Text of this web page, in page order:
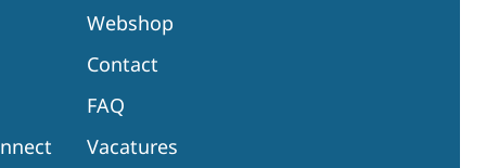
Webshop
Contact
FAQ
Vacatures